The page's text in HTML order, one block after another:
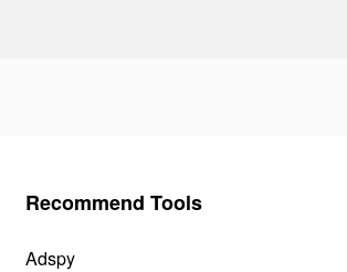
Recommend Tools
Adspy